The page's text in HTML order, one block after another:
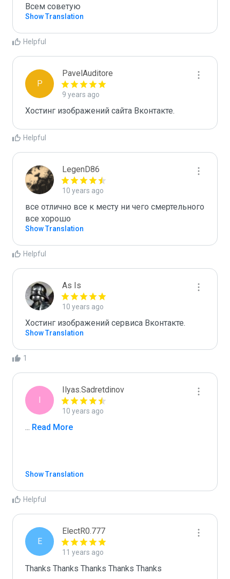
Всем советую
Show Translation
Helpful
P
PavelAuditore
9 years ago
Хостинг изображений сайта Вконтакте.
Helpful
LegenD86
10 years ago
все отлично все к месту ни чего смертельного
все хорошо
Show Translation
Helpful
As Is
10 years ago
Хостинг изображений сервиса Вконтакте.
Show Translation
1
I
Ilyas.Sadretdinov
10 years ago
... Read More
Show Translation
Helpful
E
ElectR0.777
11 years ago
Thanks Thanks Thanks Thanks Thanks